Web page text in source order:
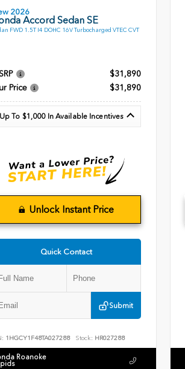
2026
Accord Sedan SE
FWD 1.5T I4 DOHC 16V Turbocharged VTEC CVT
$31,890
Price
$31,890
Up To $1,000 In Available Incentives
Unlock Instant Price
Quick Contact
Submit
1HGCY1F48TA027288 Stock: HR027288
Roanoke